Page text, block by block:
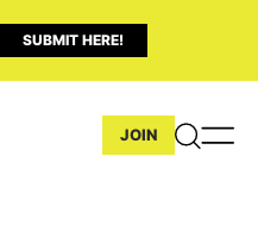
SUBMIT HERE!
JOIN